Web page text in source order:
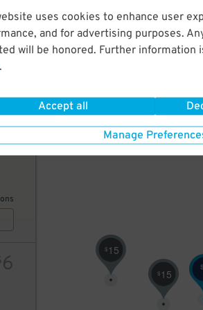
uses cookies to enhance user
and for advertising purposes.
will be honored. Further information
.
Accept all
Manage
7
6 $15
$
$15
$ 7
$10